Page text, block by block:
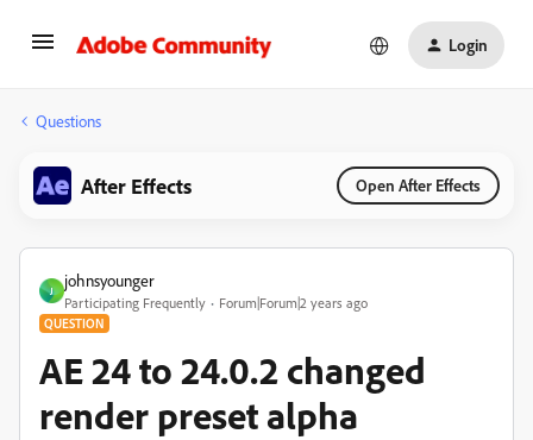
Login
Questions
After Effects Open After Effects
J
johnsyounger
Participating Frequently Forum|Forum|2 years ago
QUESTION
AE 24 to 24.0.2 changed
render preset alpha